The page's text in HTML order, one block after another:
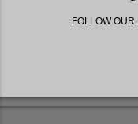
FOLLOW